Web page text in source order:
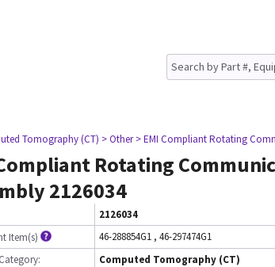
Tomography (CT) > Other > EMI Compliant Rotating
Rotating
2126034
2126034
Item(s)
46-288854G1 , 46-297474G1
Computed Tomography (CT)